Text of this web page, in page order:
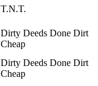
T.N.T.
Dirty Deeds Done Dirt
Cheap
Dirty Deeds Done Dirt
Cheap